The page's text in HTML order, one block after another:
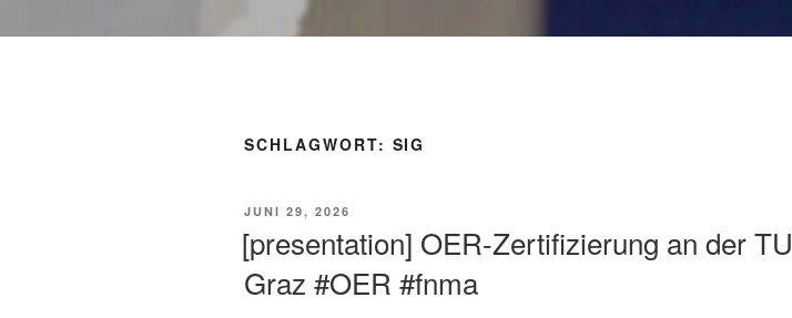
SCHLAGWORT: SIG
VERÖFFENTLICHT
JUNI 29, 2026
[presentation] OER-Zertifizierung an der TU
Graz #OER #fnma